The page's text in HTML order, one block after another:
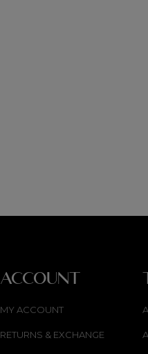
ACCOUNT
MY ACCOUNT
RETURNS & EXCHANGE